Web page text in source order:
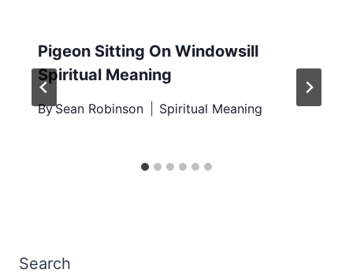
Pigeon Sitting On Windowsill
Spiritual Meaning
BySean Robinson Spiritual Meaning
Search